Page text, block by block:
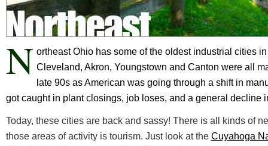
N ortheast Ohio has some of the oldest industrial cities
Cleveland, Akron, Youngstown and Canton were all
late 90s as American was going through a shift in
got caught in plant closings, job loses, and a general decline
Today, these cities are back and sassy! There is all kinds of
those areas of activity is tourism. Just look at the Cuyahoga